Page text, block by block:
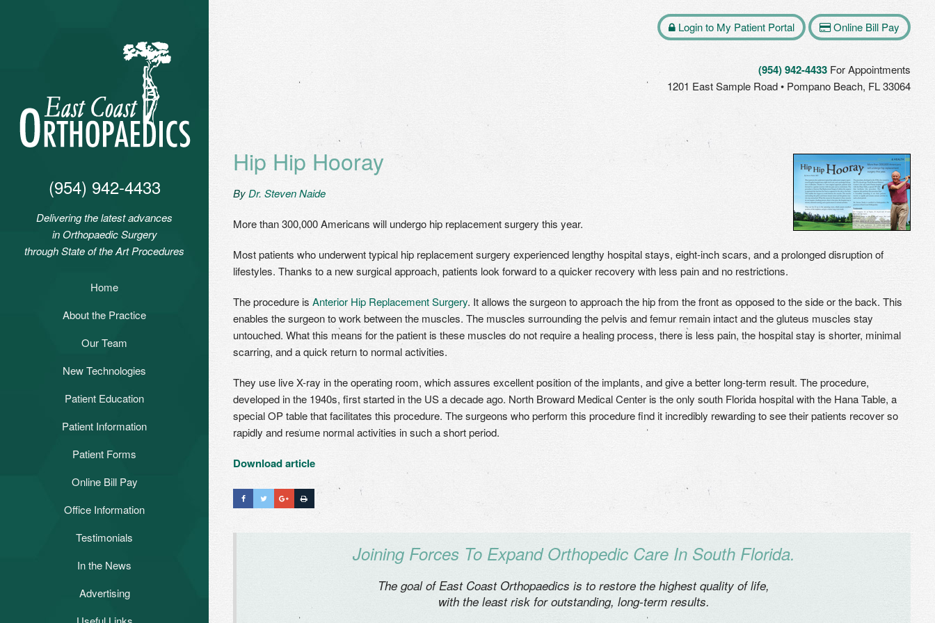
(954) 942-4433
Delivering the latest advances
in Orthopaedic Surgery
through State of the Art Procedures
Home
About the Practice
Our Team
Bruce E. Janke, MD
Steven E. Naide, MD
Cristina Marziano, PA-C
New Technologies
Anterior Hip Replacement
Replacement
Anterior Approach to Total Hip
Patient Education
Patient Education Videos
Helpful Hints
After Total Joint Surgery
Sports Medicine
Patient Information
Patient Forms
Online Bill Pay
Office Information
Testimonials
Patient Testimonials
Video Testimonials
In the News
Advertising
Login to My Patient Portal Online Bill Pay
(954) 942-4433 For Appointments
1201 East Sample Road • Pompano Beach, FL 33064
Hip Hip Hooray
ByDr. Steven Naide
More than 300,000 Americans will undergo hip replacement surgery this year.
Most patients who underwent typical hip replacement surgery experienced lengthy hospital stays, eight-inch scars, and a prolonged disruption of
lifestyles. Thanks to a new surgical approach, patients look forward to a quicker recovery with less pain and no restrictions.
The procedure is Anterior Hip Replacement Surgery. It allows the surgeon to approach the hip from the front as opposed to the side or the back. This
enables the surgeon to work between the muscles. The muscles surrounding the pelvis and femur remain intact and the gluteus muscles stay
untouched. What this means for the patient is these muscles do not require a healing process, there is less pain, the hospital stay is shorter, minimal
scarring, and a quick return to normal activities.
They use live X-ray in the operating room, which assures excellent position of the implants, and give a better long-term result. The procedure,
developed in the 1940s, first started in the US a decade ago. North Broward Medical Center is the only south Florida hospital with the Hana Table, a
special OP table that facilitates this procedure. The surgeons who perform this procedure find it incredibly rewarding to see their patients recover so
rapidly and resume normal activities in such a short period.
Download article
Joining Forces To Expand Orthopedic Care In South Florida.
The goal of East Coast Orthopaedics is to restore the highest quality of life,
with the least risk for outstanding, long-term results.